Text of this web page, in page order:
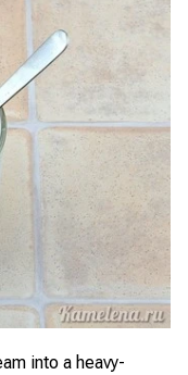
into a heavy-